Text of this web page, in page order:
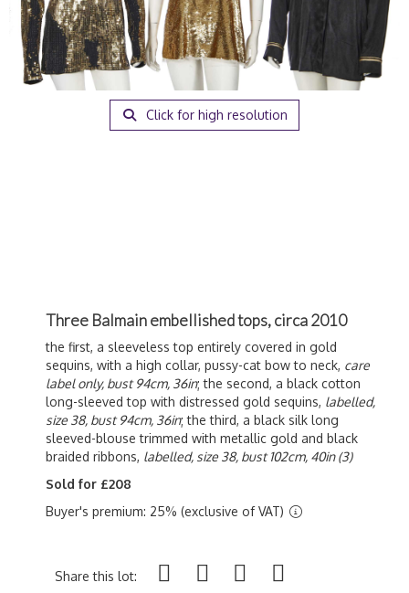
Click for high resolution
Three Balmain embellished tops, circa 2010
the first, a sleeveless top entirely covered in gold
sequins, with a high collar, pussy-cat bow to neck, care
label only, bust 94cm, 36in; the second, a black cotton
long-sleeved top with distressed gold sequins, labelled,
size 38, bust 94cm, 36in; the third, a black silk long
sleeved-blouse trimmed with metallic gold and black
braided ribbons, labelled, size 38, bust 102cm, 40in (3)
Sold for £208
Buyer's premium: 25% (exclusive of VAT)
Share this lot: